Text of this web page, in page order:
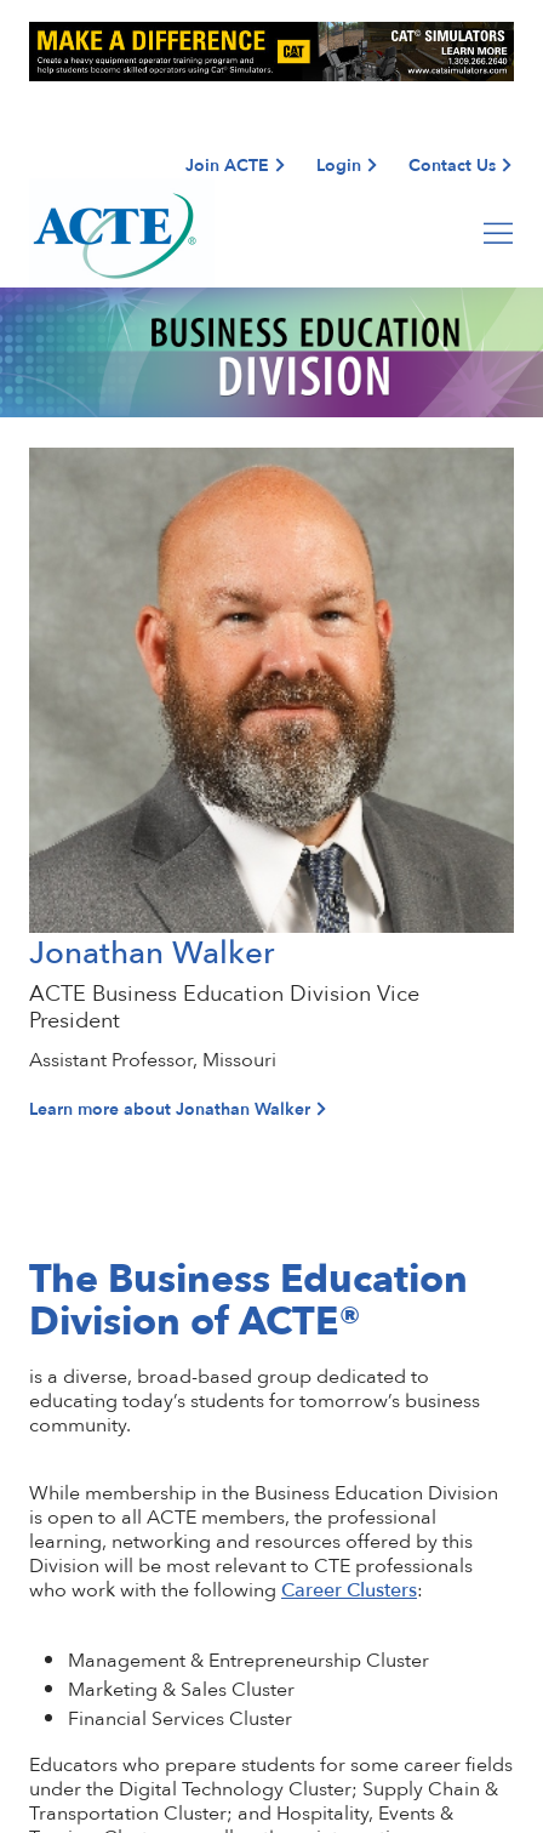
Join ACTE Login Contact Us
Jonathan Walker
ACTE Business Education Division Vice
President
Assistant Professor, Missouri
Learn more about Jonathan Walker
The Business Education
Division of ACTE®
is a diverse, broad-based group dedicated to
educating today’s students for tomorrow’s business
community.
While membership in the Business Education Division
is open to all ACTE members, the professional
learning, networking and resources offered by this
Division will be most relevant to CTE professionals
who work with the followingCareer Clusters:
Management & Entrepreneurship Cluster
Marketing & Sales Cluster
Financial Services Cluster
Educators who prepare students for some career fields
under the Digital Technology Cluster; Supply Chain &
Transportation Cluster; and Hospitality, Events &